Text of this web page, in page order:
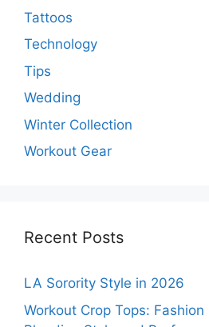
Tattoos
Technology
Tips
Wedding
Winter Collection
Workout Gear
Recent Posts
LA Sorority Style in 2026
Workout Crop Tops: